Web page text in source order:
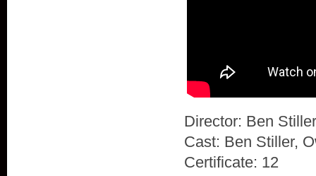
Director: Ben Stiller
Cast: Ben Stiller,
Certificate: 12